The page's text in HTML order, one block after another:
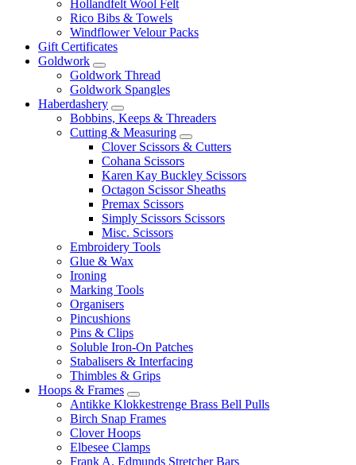
Hollandfelt Wool Felt
Rico Bibs & Towels
Windflower Velour Packs
Gift Certificates
Goldwork
Goldwork Thread
Goldwork Spangles
Haberdashery
Bobbins, Keeps & Threaders
Cutting & Measuring
Clover Scissors & Cutters
Cohana Scissors
Karen Kay Buckley Scissors
Octagon Scissor Sheaths
Premax Scissors
Simply Scissors Scissors
Misc. Scissors
Embroidery Tools
Glue & Wax
Ironing
Marking Tools
Organisers
Pincushions
Pins & Clips
Soluble Iron-On Patches
Stabalisers & Interfacing
Thimbles & Grips
Hoops & Frames
Antikke Klokkestrenge Brass Bell Pulls
Birch Snap Frames
Clover Hoops
Elbesee Clamps
Frank A. Edmunds Stretcher Bars